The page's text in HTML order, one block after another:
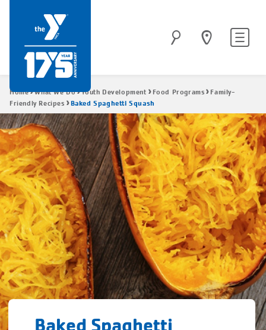
content
Site
navigation
Search
Breadcrumb
Home What We Do Youth Development Food Programs
Family-
Friendly Recipes
Baked Spaghetti Squash
Baked Spaghetti